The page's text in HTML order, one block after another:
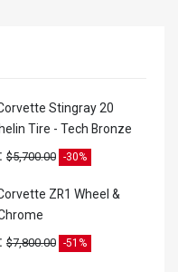
Stingray 20
Tire - Tech Bronze
$5,700.00 -30%
ZR1 Wheel &
$7,800.00 -51%